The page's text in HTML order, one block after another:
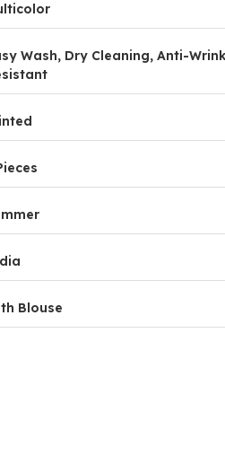
Wash, Dry Cleaning, Anti-
Blouse